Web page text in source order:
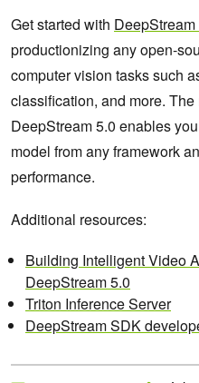
Get started with
productionizing any open-
computer vision tasks such
classification, and more.
DeepStream 5.0 enables
model from any framework
performance.
Additional resources:
Building Intelligent Video
DeepStream 5.0
Triton Inference Server
DeepStream SDK